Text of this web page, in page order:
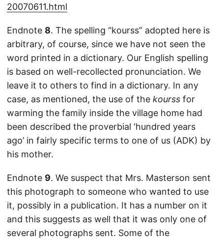
20070611.html
Endnote 8. The spelling “kourss” adopted here is
arbitrary, of course, since we have not seen the
word printed in a dictionary. Our English spelling
is based on well-recollected pronunciation. We
leave it to others to find in a dictionary. In any
case, as mentioned, the use of the kourss for
warming the family inside the village home had
been described the proverbial ‘hundred years
ago’ in fairly specific terms to one of us (ADK) by
his mother.
Endnote 9. We suspect that Mrs. Masterson sent
this photograph to someone who wanted to use
it, possibly in a publication. It has a number on it
and this suggests as well that it was only one of
several photographs sent. Some of the